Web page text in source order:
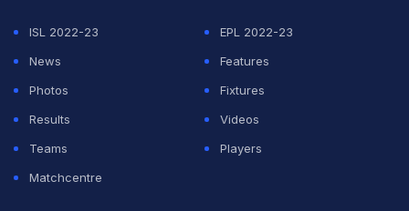
ISL 2022-23
EPL 2022-23
News
Features
Photos
Fixtures
Results
Videos
Teams
Players
Matchcentre